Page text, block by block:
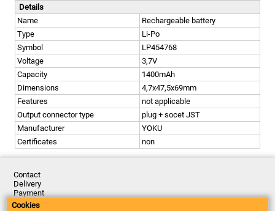
Details
Name
Rechargeable battery
Type
Li-Po
Symbol
LP454768
Voltage
3,7V
Capacity
1400mAh
Dimensions
4,7x47,5x69mm
Features
not applicable
Output connector type
plug + socet JST
Manufacturer
YOKU
Certificates
non
Contact
Delivery
Payment
Returns
Cookies